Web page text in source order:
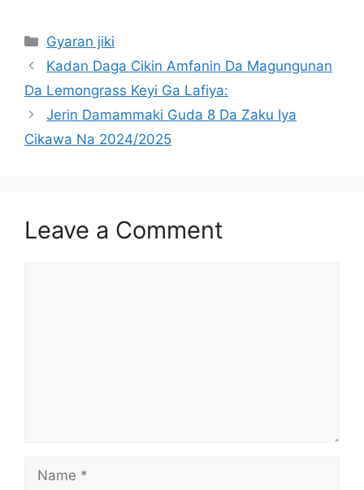
Categories
Gyaran jiki
Kadan Daga Cikin Amfanin Da Magungunan
Da Lemongrass Keyi Ga Lafiya:
Jerin Damammaki Guda 8 Da Zaku Iya
Cikawa Na 2024/2025
Leave a Comment